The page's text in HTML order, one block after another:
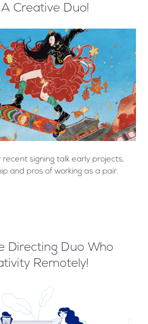
Creative Duo!
recent signing talk early projects,
and pros of working as a pair.
Directing Duo Who
Remotely!